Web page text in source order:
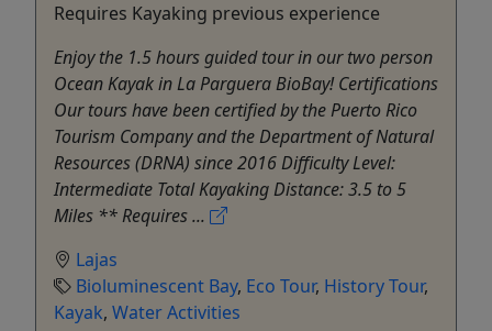
Requires Kayaking previous experience
Enjoy the 1.5 hours guided tour in our two person
Ocean Kayak in La Parguera BioBay! Certifications
Our tours have been certified by the Puerto Rico
Tourism Company and the Department of Natural
Resources (DRNA) since 2016 Difficulty Level:
Intermediate Total Kayaking Distance: 3.5 to 5
Miles ** Requires ...
Lajas
Bioluminescent Bay, Eco Tour, History Tour,
Kayak, Water Activities